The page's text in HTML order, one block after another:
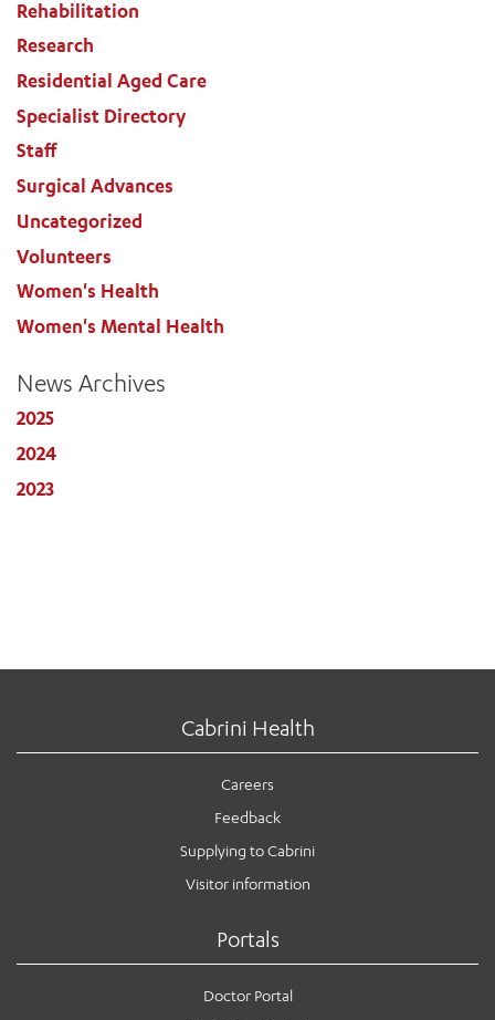
Rehabilitation
Research
Residential Aged Care
Specialist Directory
Staff
Surgical Advances
Uncategorized
Volunteers
Women's Health
Women's Mental Health
News Archives
2025
2024
2023
Cabrini Health
Careers
Feedback
Supplying to Cabrini
Visitor information
Portals
Doctor Portal